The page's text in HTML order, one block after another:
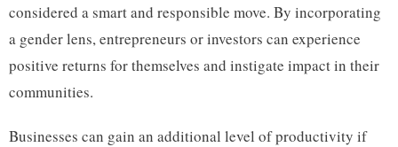
considered a smart and responsible move. By incorporating
a gender lens, entrepreneurs or investors can experience
positive returns for themselves and instigate impact in their
communities.
Businesses can gain an additional level of productivity if